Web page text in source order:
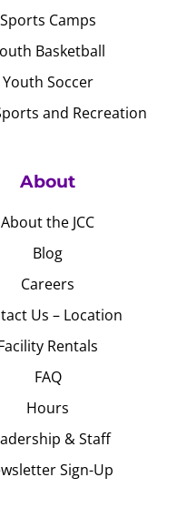
Sports Camps
Basketball
Youth Soccer
and Recreation
About
About the JCC
Blog
Careers
Us – Location
Rentals
FAQ
Hours
& Staff
Sign-Up